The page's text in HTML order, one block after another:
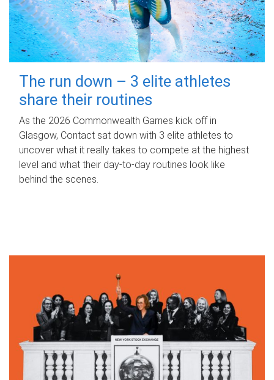
The run down – 3 elite athletes
share their routines
As the 2026 Commonwealth Games kick off in
Glasgow, Contact sat down with 3 elite athletes to
uncover what it really takes to compete at the highest
level and what their day‑to‑day routines look like
behind the scenes.